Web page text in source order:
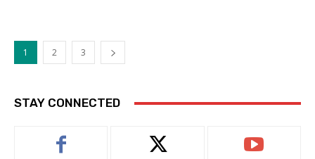
1 2 3
STAY CONNECTED